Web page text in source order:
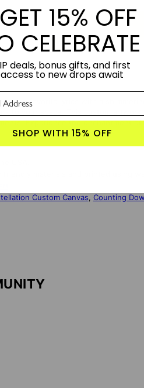
your favorite lyrics with a
to your space. This custom
Experience the enchantment
USA.
materials and printed using
Custom Canvas, Counting
GET 15% OFF
CELEBRATE
deals, bonus gifts, and first
access to new drops await
SHOP WITH 15% OFF